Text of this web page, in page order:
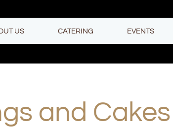
US CATERING EVENTS
and Cakes